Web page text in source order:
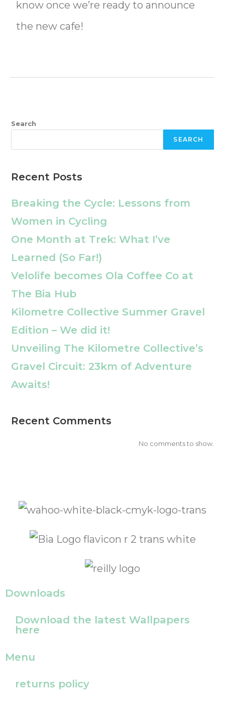
know once we’re ready to announce
the new cafe!
Search
SEARCH
Recent Posts
Breaking the Cycle: Lessons from
Women in Cycling
One Month at Trek: What I’ve
Learned (So Far!)
Velolife becomes Ola Coffee Co at
The Bia Hub
Kilometre Collective Summer Gravel
Edition – We did it!
Unveiling The Kilometre Collective’s
Gravel Circuit: 23km of Adventure
Awaits!
Recent Comments
No comments to show.
Downloads
Download the latest Wallpapers
here
Menu
returns policy